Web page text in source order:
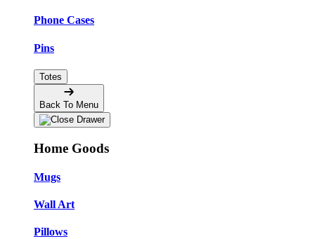
Phone Cases
Pins
Totes
Back To Menu
Home Goods
Mugs
Wall Art
Pillows